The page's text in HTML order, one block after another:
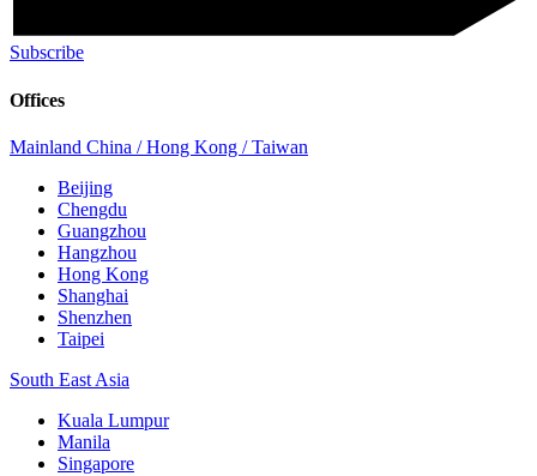
Subscribe
Offices
Mainland China / Hong Kong / Taiwan
Beijing
Chengdu
Guangzhou
Hangzhou
Hong Kong
Shanghai
Shenzhen
Taipei
South East Asia
Kuala Lumpur
Manila
Singapore